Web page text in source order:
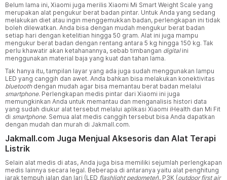
Belum lama ini, Xiaomi juga merilis Xiaomi Mi Smart Weight Scale yang
merupakan alat pengukur berat badan pintar. Untuk Anda yang sedang
melakukan diet atau ingin menggemukkan badan, perlengkapan ini tidak
boleh dilewatkan. Anda bisa dengan mudah mengukur berat badan
setiap hari dengan ketelitian hingga 50 gram. Alat ini juga mampu
mengukur berat badan dengan rentang antara 5 kg hingga 150 kg. Tak
perlu khawatir akan ketahanannya, sebab timbangan digital ini
menggunakan material baja yang kuat dan tahan lama.
Tak hanya itu, tampilan layar yang ada juga sudah menggunakan lampu
LED yang canggih dan awet. Anda bahkan bisa melakukan konektivitas
bluetooth dengan mudah agar bisa memantau berat badan melalui
smartphone. Perlengkapan medis pintar dari Xiaomi ini juga
memungkinkan Anda untuk memantau dan menganalisis histori data
yang sudah diukur alat tersebut melalui aplikasi Xiaomi iHealth dan Mi Fit
di smartphone. Semua alat medis canggih tersebut bisa Anda dapatkan
dengan mudah dan murah di Jakmall.com.
Jakmall.com Juga Menjual Aksesoris dan Alat Terapi
Listrik
Selain alat medis di atas, Anda juga bisa memiliki sejumlah perlengkapan
medis lainnya secara legal. Beberapa di antaranya yaitu alat penghitung
jarak tempuh jalan dan lari (LED flashlight pedometer), P3K (outdoor first air